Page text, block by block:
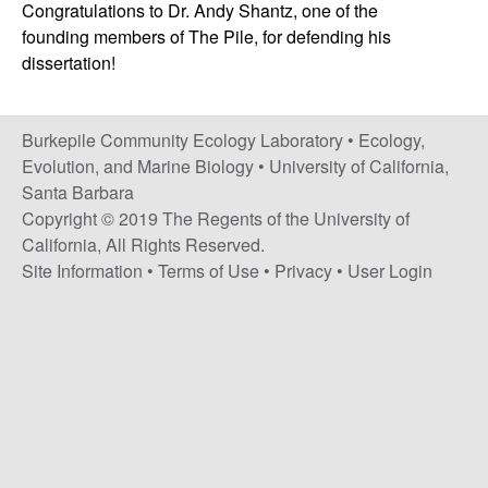
i
l
e
C
o
s
i
Congratulations to Dr. Andy Shantz, one of the
founding members of The Pile, for defending his
dissertation!
Burkepile Community Ecology Laboratory • Ecology,
Evolution, and Marine Biology • University of California,
Santa Barbara
Copyright © 2019 The Regents of the University of
California, All Rights Reserved.
Site Information • Terms of Use • Privacy • User Login